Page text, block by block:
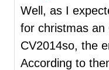
Well, as I
for christmas an
CV2014so, the
According to